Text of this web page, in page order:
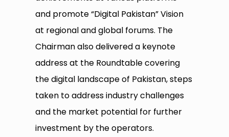
and promote “Digital Pakistan” Vision
at regional and global forums. The
Chairman also delivered a keynote
address at the Roundtable covering
the digital landscape of Pakistan, steps
taken to address industry challenges
and the market potential for further
investment by the operators.